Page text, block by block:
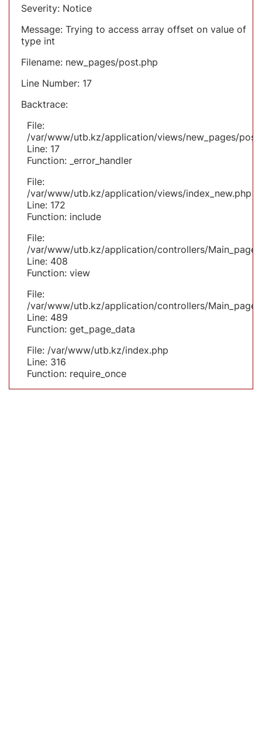
Severity: Notice
Message: Trying to access array offset on value of
type int
Filename: new_pages/post.php
Line Number: 17
Backtrace:
File:
/var/www/utb.kz/application/views/new_pages/
Line: 17
Function: _error_handler
File:
/var/www/utb.kz/application/views/index_new.php
Line: 172
Function: include
File:
/var/www/utb.kz/application/controllers/
Line: 408
Function: view
File:
/var/www/utb.kz/application/controllers/
Line: 489
Function: get_page_data
File: /var/www/utb.kz/index.php
Line: 316
Function: require_once